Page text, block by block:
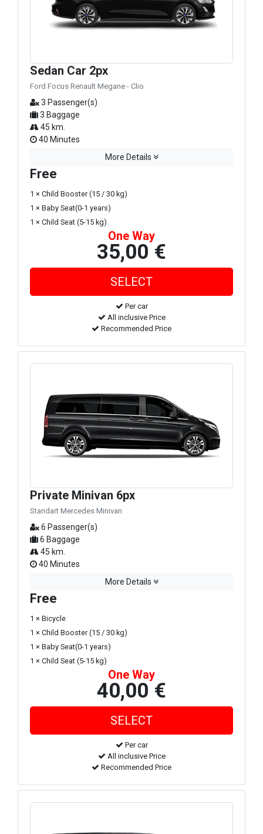
Sedan Car 2px
Ford Focus Renault Megane - Clio
3 Passenger(s)
3 Baggage
45 km.
40 Minutes
More Details
Free
1 × Child Booster (15 / 30 kg)
1 × Baby Seat(0-1 years)
1 × Child Seat (5-15 kg)
One Way
35,00 €
Per car
All inclusive Price
Recommended Price
Private Minivan 6px
Standart Mercedes Minivan
6 Passenger(s)
6 Baggage
45 km.
40 Minutes
More Details
Free
1 × Bicycle
1 × Child Booster (15 / 30 kg)
1 × Baby Seat(0-1 years)
1 × Child Seat (5-15 kg)
One Way
40,00 €
Per car
All inclusive Price
Recommended Price